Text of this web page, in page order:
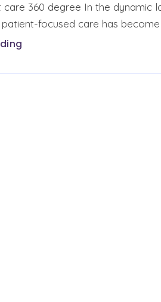
care 360 degree In the dynamic
focused care has